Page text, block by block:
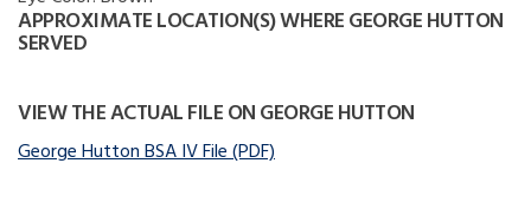
APPROXIMATE LOCATION(S) WHERE GEORGE HUTTON
SERVED
VIEW THE ACTUAL FILE ON GEORGE HUTTON
George Hutton BSA IV File (PDF)